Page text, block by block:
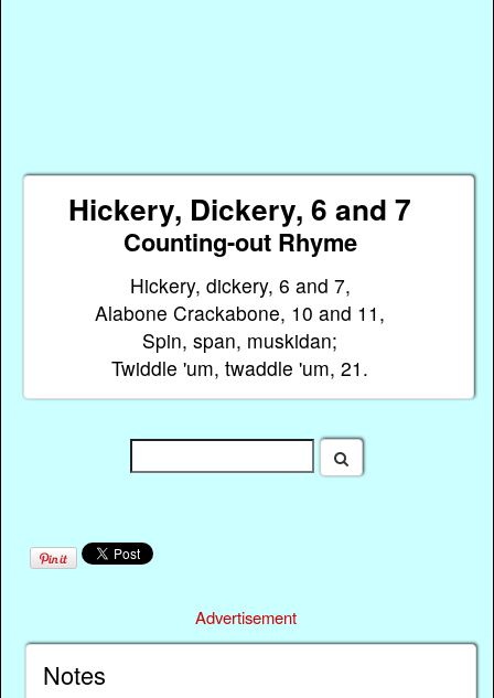
Hickery, Dickery, 6 and 7
Counting-out Rhyme
Hickery, dickery, 6 and 7,
Alabone Crackabone, 10 and 11,
Spin, span, muskidan;
Twiddle 'um, twaddle 'um, 21.
Advertisement
Notes